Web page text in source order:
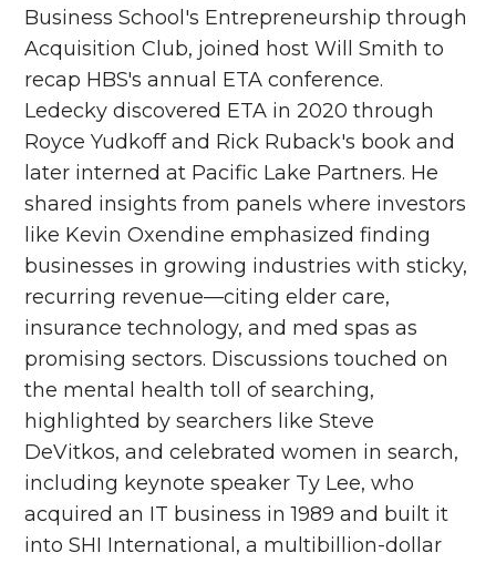
Business School's Entrepreneurship through
Acquisition Club, joined host Will Smith to
recap HBS's annual ETA conference.
Ledecky discovered ETA in 2020 through
Royce Yudkoff and Rick Ruback's book and
later interned at Pacific Lake Partners. He
shared insights from panels where investors
like Kevin Oxendine emphasized finding
businesses in growing industries with sticky,
recurring revenue—citing elder care,
insurance technology, and med spas as
promising sectors. Discussions touched on
the mental health toll of searching,
highlighted by searchers like Steve
DeVitkos, and celebrated women in search,
including keynote speaker Ty Lee, who
acquired an IT business in 1989 and built it
into SHI International, a multibillion-dollar